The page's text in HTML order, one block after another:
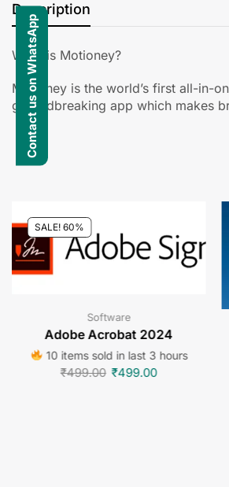
Description
What is Motioney?
Motioney is the world’s first all-in-
groundbreaking app which makes
SALE! 60%
Software
Adobe Acrobat 2024
10 items sold in last 3 hours
₹499.00 ₹499.00
Contact us on WhatsApp